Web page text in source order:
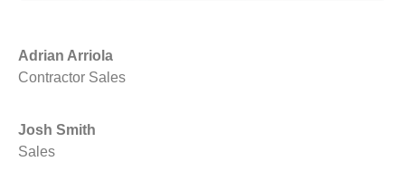
Adrian Arriola
Contractor Sales
Josh Smith
Sales